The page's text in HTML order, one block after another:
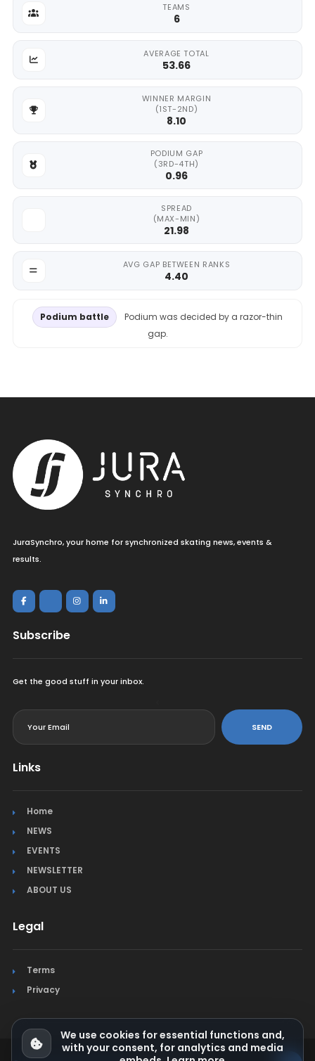
TEAMS
6
AVERAGE TOTAL
53.66
WINNER MARGIN
(1ST-2ND)
8.10
PODIUM GAP
(3RD-4TH)
0.96
SPREAD
(MAX-MIN)
21.98
AVG GAP BETWEEN RANKS
4.40
Podium battle
Podium was decided by a razor-thin
gap.
JuraSynchro, your home for synchronized skating news, events &
results.
Subscribe
Get the good stuff in your inbox.
SEND
Links
Home
NEWS
EVENTS
NEWSLETTER
ABOUT US
Legal
Terms
Privacy
We use cookies for essential functions and,
with your consent, for analytics and media